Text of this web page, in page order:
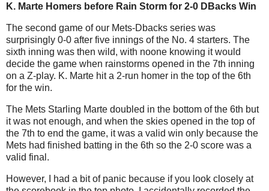
K. Marte Homers before Rain Storm for 2-0 DBacks Win
The second game of our Mets-Dbacks series was
surprisingly 0-0 after five innings of the No. 4 starters. The
sixth inning was then wild, with noone knowing it would
decide the game when rainstorms opened in the 7th inning
on a Z-play. K. Marte hit a 2-run homer in the top of the 6th
for the win.
The Mets Starling Marte doubled in the bottom of the 6th but
it was not enough, and when the skies opened in the top of
the 7th to end the game, it was a valid win only because the
Mets had finished batting in the 6th so the 2-0 score was a
valid final.
However, I had a bit of panic because if you look closely at